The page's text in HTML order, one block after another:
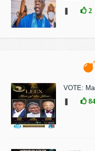
2
VOTE: